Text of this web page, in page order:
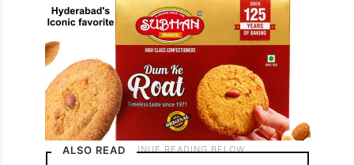
ALSO READ